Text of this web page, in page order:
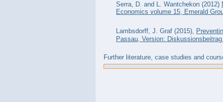
Serra, D. and L. Wantchekon (2012)
Economics volume 15, Emerald
Lambsdorff, J. Graf (2015),
Passau, Version:
Further literature, case studies and